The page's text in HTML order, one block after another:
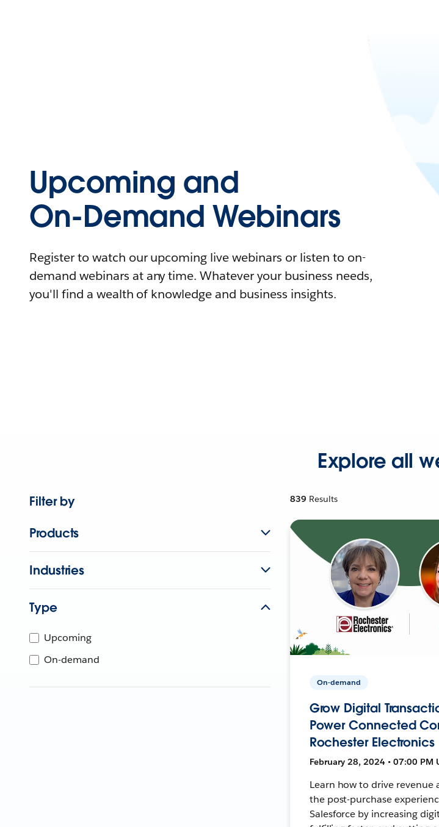
Upcoming and
On-Demand Webinars
Register to watch our upcoming live webinars or listen to on-
demand webinars at any time. Whatever your business needs,
you'll find a wealth of knowledge and business insights.
Explore all
Filter by
Products
Industries
Type
Upcoming
On-demand
839 Results
On-demand
Grow Digital
Power Connected
Rochester Electronics
February 28, 2024 • 07:00 PM
Learn how to drive revenue
the post-purchase
Salesforce by increasing